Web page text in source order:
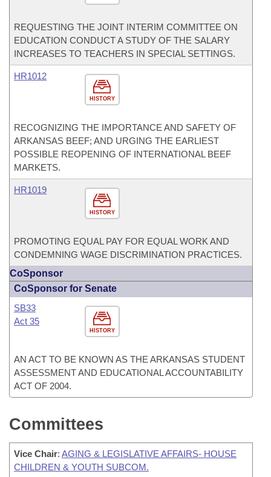
REQUESTING THE JOINT INTERIM COMMITTEE ON
EDUCATION CONDUCT A STUDY OF THE SALARY
INCREASES TO TEACHERS IN SPECIAL SETTINGS.
HISTORY
HR1012
RECOGNIZING THE IMPORTANCE AND SAFETY OF
ARKANSAS BEEF; AND URGING THE EARLIEST
POSSIBLE REOPENING OF INTERNATIONAL BEEF
MARKETS.
HISTORY
HR1019
PROMOTING EQUAL PAY FOR EQUAL WORK AND
CONDEMNING WAGE DISCRIMINATION PRACTICES.
CoSponsor
CoSponsor for Senate
HISTORY
SB33
Act 35
AN ACT TO BE KNOWN AS THE ARKANSAS STUDENT
ASSESSMENT AND EDUCATIONAL ACCOUNTABILITY
ACT OF 2004.
Committees
Vice Chair: AGING & LEGISLATIVE AFFAIRS- HOUSE
CHILDREN & YOUTH SUBCOM.